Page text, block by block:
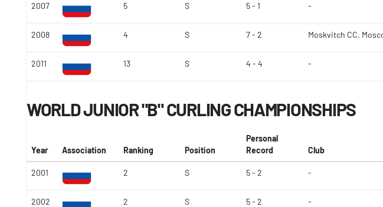
2007 5 S 5 - 1 -
2008 4 S 7 - 2 Moskvitch CC,
2011 13 S 4 - 4 -
WORLD JUNIOR "B" CURLING CHAMPIONSHIPS
Year Association Ranking Position
Personal
Record
Club
2001 2 S 5 - 2 -
2002 2 S 5 - 2 -